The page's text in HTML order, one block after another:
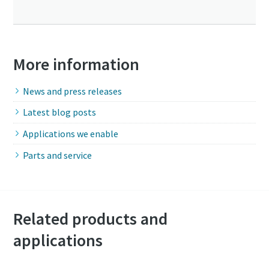
More information
News and press releases
Latest blog posts
Applications we enable
Parts and service
Related products and
applications